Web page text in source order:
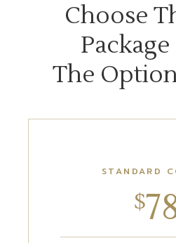
Choose
The
STANDARD
$